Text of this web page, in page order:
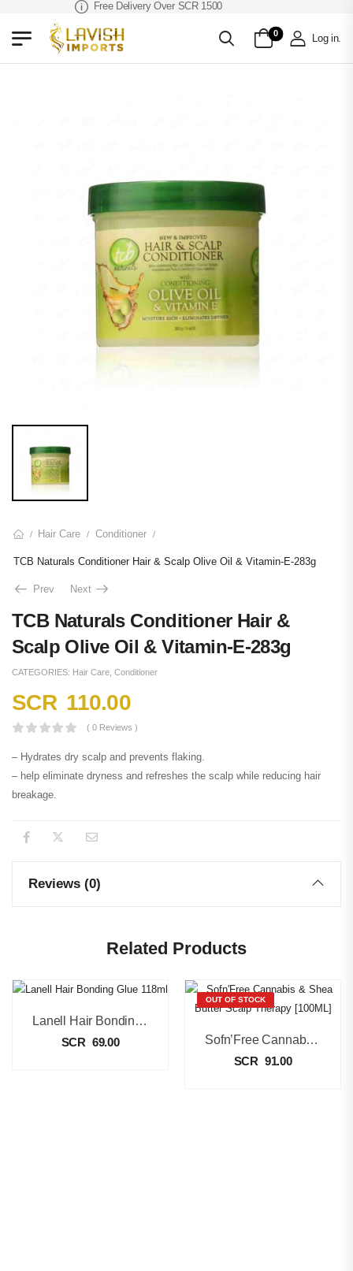
Free Delivery Over SCR 1500
0 Log in.
/ Hair Care / Conditioner /
TCB Naturals Conditioner Hair & Scalp Olive Oil & Vitamin-E-283g
Prev Next
TCB Naturals Conditioner Hair &
Scalp Olive Oil & Vitamin-E-283g
CATEGORIES: Hair Care Conditioner
SCR 110.00
( 0 Reviews )
– Hydrates dry scalp and prevents flaking.
– help eliminate dryness and refreshes the scalp while reducing hair
breakage.
Reviews (0)
Related Products
Lanell Hair Bonding Glue 118ml
SCR 69.00
OUT OF STOCK
Sofn’Free Cannabis & Shea Butter Scalp Therapy [100ML]
SCR 91.00